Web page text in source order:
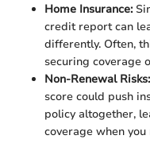
Home Insurance:
credit report can
differently. Often,
securing coverage
Non-Renewal Risks:
score could push
policy altogether,
coverage when